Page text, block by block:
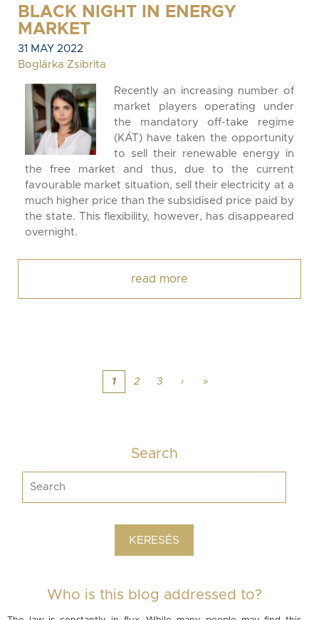
BLACK NIGHT IN ENERGY
MARKET
31 MAY 2022
Boglárka Zsibrita
Recently an increasing number of
market players operating under
the mandatory off-take regime
(KÁT) have taken the opportunity
to sell their renewable energy in
the free market and thus, due to the current
favourable market situation, sell their electricity at a
much higher price than the subsidised price paid by
the state. This flexibility, however, has disappeared
overnight.
read more
1 2 3 › »
Search
Who is this blog addressed to?